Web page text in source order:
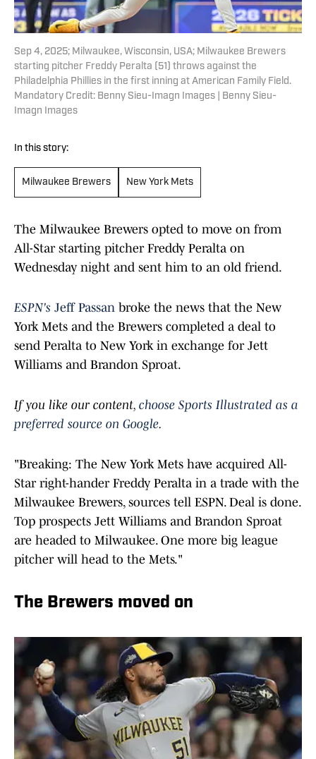
Sep 4, 2025; Milwaukee, Wisconsin, USA; Milwaukee Brewers
starting pitcher Freddy Peralta (51) throws against the
Philadelphia Phillies in the first inning at American Family Field.
Mandatory Credit: Benny Sieu-Imagn Images | Benny Sieu-
Imagn Images
In this story:
Milwaukee Brewers New York Mets
The Milwaukee Brewers opted to move on from
All-Star starting pitcher Freddy Peralta on
Wednesday night and sent him to an old friend.
ESPN's Jeff Passan broke the news that the New
York Mets and the Brewers completed a deal to
send Peralta to New York in exchange for Jett
Williams and Brandon Sproat.
If you like our content, choose Sports Illustrated as a
preferred source on Google.
"Breaking: The New York Mets have acquired All-
Star right-hander Freddy Peralta in a trade with the
Milwaukee Brewers, sources tell ESPN. Deal is done.
Top prospects Jett Williams and Brandon Sproat
are headed to Milwaukee. One more big league
pitcher will head to the Mets."
The Brewers moved on